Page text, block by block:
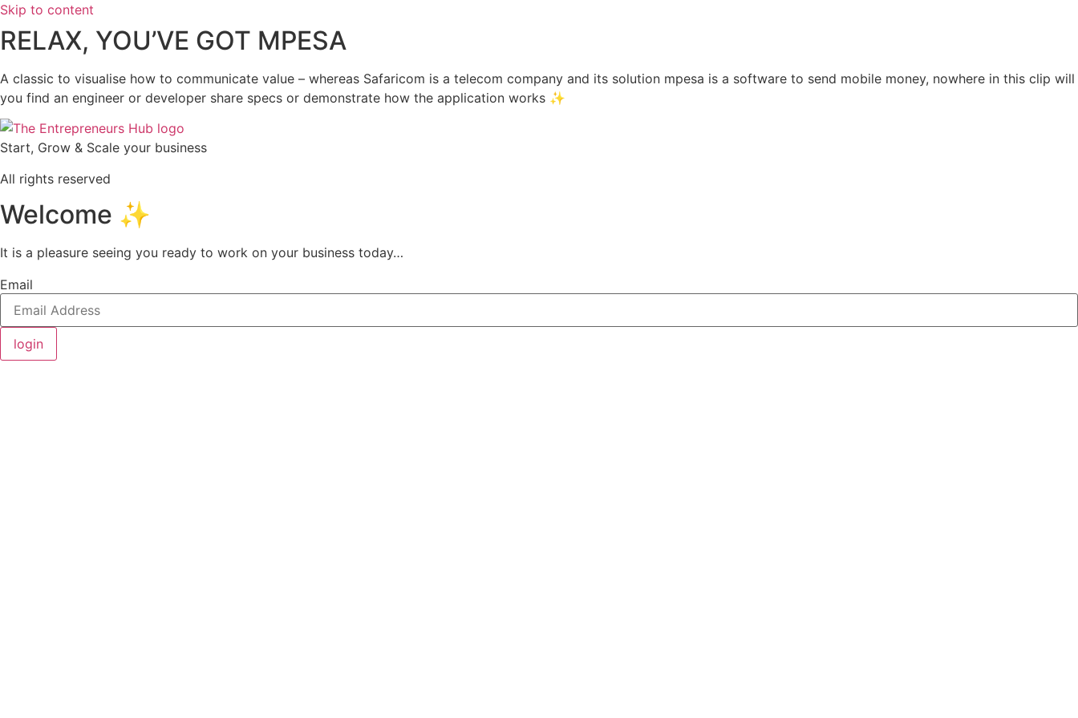
Skip to content
RELAX, YOU’VE GOT MPESA
A classic to visualise how to communicate value – whereas Safaricom is a telecom company and its solution mpesa is a software to send mobile money, nowhere in this clip will
you find an engineer or developer share specs or demonstrate how the application works ✨
Start, Grow & Scale your business
All rights reserved
Welcome ✨
It is a pleasure seeing you ready to work on your business today…
Email
login